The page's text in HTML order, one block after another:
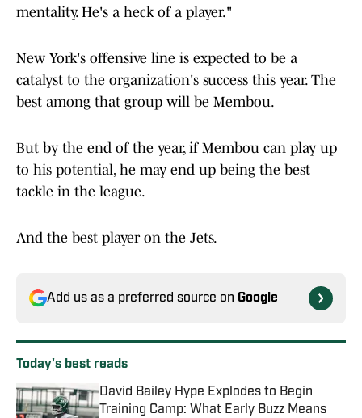
mentality. He's a heck of a player."
New York's offensive line is expected to be a
catalyst to the organization's success this year. The
best among that group will be Membou.
But by the end of the year, if Membou can play up
to his potential, he may end up being the best
tackle in the league.
And the best player on the Jets.
Add us as a preferred source on Google
Today's best reads
David Bailey Hype Explodes to Begin
Training Camp: What Early Buzz Means